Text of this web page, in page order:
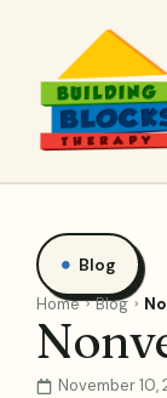
Blog
Home Blog
November 10,